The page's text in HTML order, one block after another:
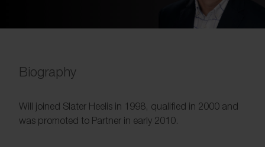
Biography
Will joined Slater Heelis in 1998, qualified in 2000 and
was promoted to Partner in early 2010.